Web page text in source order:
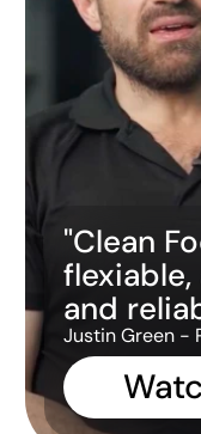
"Clean
and
Justin Green -